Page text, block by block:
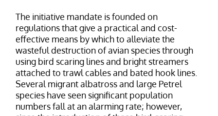
The initiative mandate is founded on
regulations that give a practical and cost-
effective means by which to alleviate the
wasteful destruction of avian species through
using bird scaring lines and bright streamers
attached to trawl cables and bated hook lines.
Several migrant albatross and large Petrel
species have seen significant population
numbers fall at an alarming rate; however,